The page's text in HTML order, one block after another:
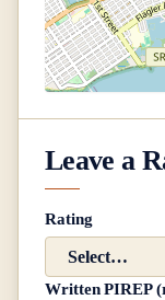
Leave a
Rating
Written PIREP